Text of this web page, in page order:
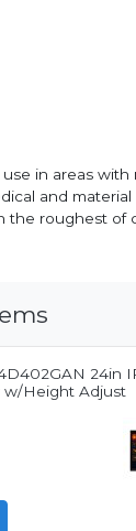
in areas with
and
the roughest of
24in
w/Height Adjust